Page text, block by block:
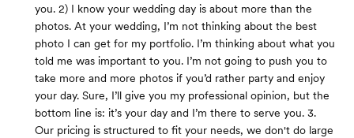
you. 2) I know your wedding day is about more than the
photos. At your wedding, I’m not thinking about the best
photo I can get for my portfolio. I’m thinking about what you
told me was important to you. I’m not going to push you to
take more and more photos if you’d rather party and enjoy
your day. Sure, I’ll give you my professional opinion, but the
bottom line is: it’s your day and I’m there to serve you. 3.
Our pricing is structured to fit your needs, we don't do large